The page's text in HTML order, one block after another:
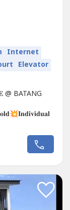
Internet
Elevator
BATANG